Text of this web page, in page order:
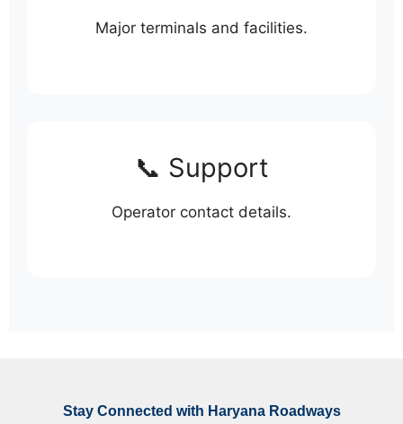
Major terminals and facilities.
📞 Support
Operator contact details.
Stay Connected with Haryana Roadways